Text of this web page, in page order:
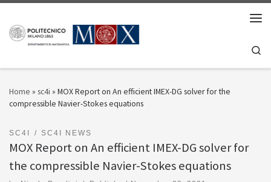
Home » sc4i » MOX Report on An efficient IMEX-DG solver for the
compressible Navier-Stokes equations
SC4I SC4I NEWS
MOX Report on An efficient IMEX-DG solver for
the compressible Navier-Stokes equations